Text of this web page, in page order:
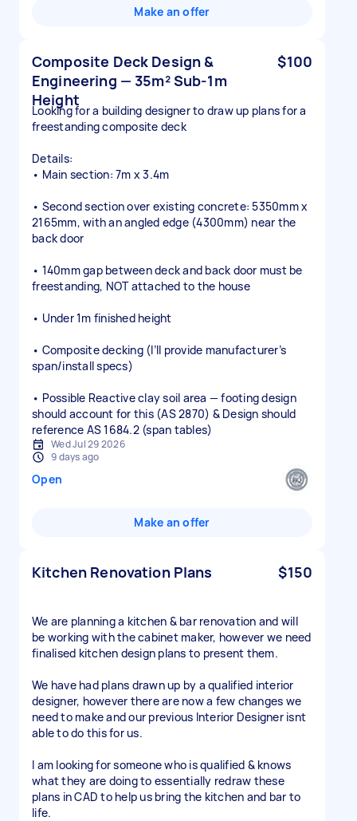
Make an offer
Composite Deck Design &
Engineering — 35m² Sub-1m
Height
$100
Looking for a building designer to draw up plans for a
freestanding composite deck
Details:
• Main section: 7m x 3.4m
• Second section over existing concrete: 5350mm x
2165mm, with an angled edge (4300mm) near the
back door
• 140mm gap between deck and back door must be
freestanding, NOT attached to the house
• Under 1m finished height
• Composite decking (I’ll provide manufacturer’s
span/install specs)
• Possible Reactive clay soil area — footing design
should account for this (AS 2870) & Design should
reference AS 1684.2 (span tables)
Wed Jul 29 2026
9 days ago
Open
Make an offer
Kitchen Renovation Plans $150
We are planning a kitchen & bar renovation and will
be working with the cabinet maker, however we need
finalised kitchen design plans to present them.
We have had plans drawn up by a qualified interior
designer, however there are now a few changes we
need to make and our previous Interior Designer isnt
able to do this for us.
I am looking for someone who is qualified & knows
what they are doing to essentially redraw these
plans in CAD to help us bring the kitchen and bar to
life.